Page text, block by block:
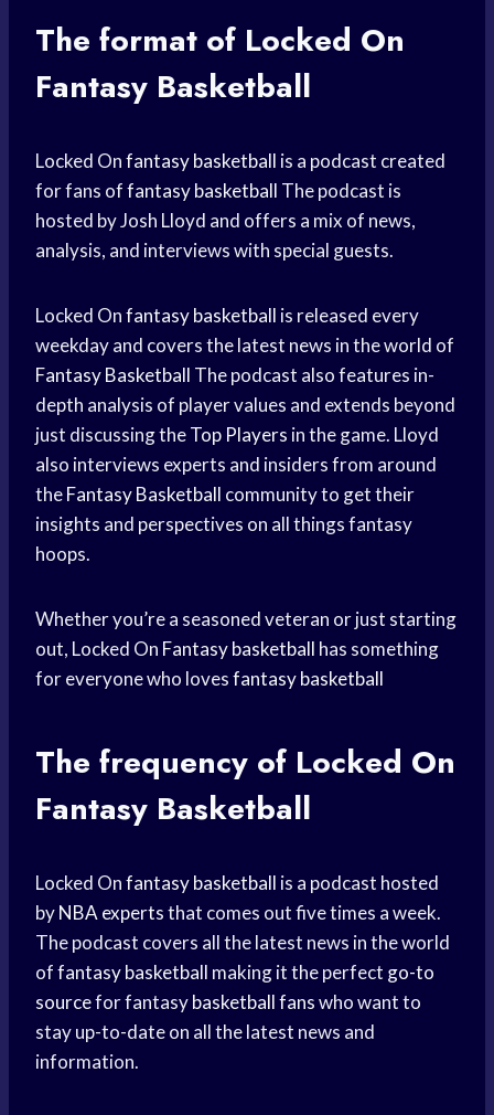
The format of Locked On
Fantasy Basketball
Locked Onfantasy basketball is a podcast created
for fans offantasy basketball The podcast is
hosted by Josh Lloyd and offers a mix of news,
analysis, and interviews with special guests.
Locked Onfantasy basketball is released every
weekday and covers the latest news in the world of
Fantasy Basketball The podcast also features in-
depth analysis of player values and extends beyond
just discussing theTop Players in the game. Lloyd
also interviews experts and insiders from around
theFantasy Basketball community to get their
insights and perspectives on all things fantasy
hoops.
Whether you’re a seasoned veteran or just starting
out, Locked On Fantasy basketball has something
for everyone who lovesfantasy basketball
The frequency of Locked On
Fantasy Basketball
Locked Onfantasy basketball is a podcast hosted
byNBA expertsthat comes out five times a week.
The podcast covers all the latest news in the world
offantasy basketball making it the perfect go-to
sourcefor fantasybasketball fanswho want to
stay up-to-date on all the latest news and
information.